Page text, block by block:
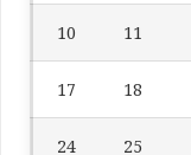
10 11
17 18
24 25